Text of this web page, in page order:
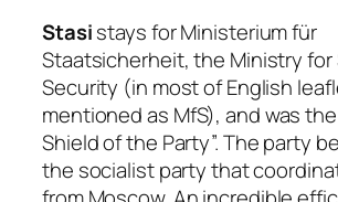
Stasistays forMinisterium für
Staatsicherheit, the Ministry for
Security (in most of English
mentioned as MfS), and was
Shield of the Party”. The party
the socialist party that